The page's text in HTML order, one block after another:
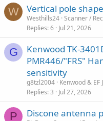
W Vertical pole
Westhills24 Scanner /
Replies 6 Jul 21, 2026
G
Kenwood TK-
PMR446/"FRS"
sensitivity
g8tzl2004 Kenwood & EF
Replies 3 Jul 27, 2026
P Discone antenna